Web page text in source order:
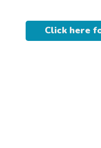
Click here